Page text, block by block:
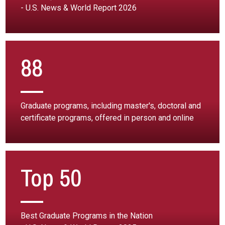
- U.S. News & World Report 2026
88
Graduate programs, including master's, doctoral and
certificate programs, offered in person and online
Top 50
Best Graduate Programs in the Nation